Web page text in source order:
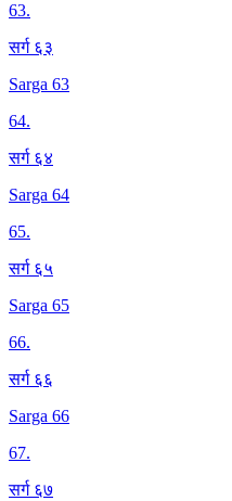
63.
सर्ग ६३
Sarga 63
64.
सर्ग ६४
Sarga 64
65.
सर्ग ६५
Sarga 65
66.
सर्ग ६६
Sarga 66
67.
सर्ग ६७